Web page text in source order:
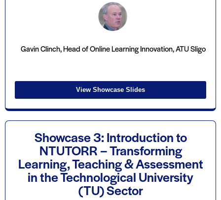
Gavin Clinch, Head of Online Learning Innovation, ATU Sligo
View Showcase Slides
Showcase 3: Introduction to
NTUTORR – Transforming
Learning, Teaching & Assessment
in the Technological University
(TU) Sector